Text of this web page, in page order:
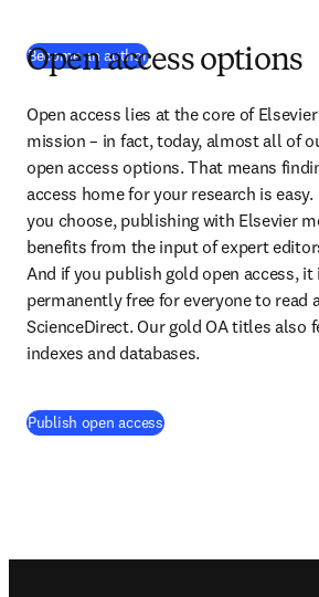
Become an author
Open access options
Open access lies at the core of
mission – in fact, today, almost all of
open access options. That means
access home for your research is
you choose, publishing with Elsevier
benefits from the input of expert
And if you publish gold open access,
permanently free for everyone to read
ScienceDirect. Our gold OA titles also
indexes and databases.
Publish open access